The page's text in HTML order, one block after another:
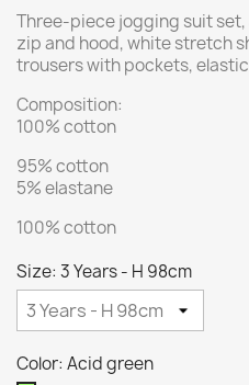
Three-piece jogging suit
zip and hood, white stretch
trousers with pockets,
Composition:
100% cotton
95% cotton
5% elastane
100% cotton
Size: 3 Years - H 98cm
Color: Acid green